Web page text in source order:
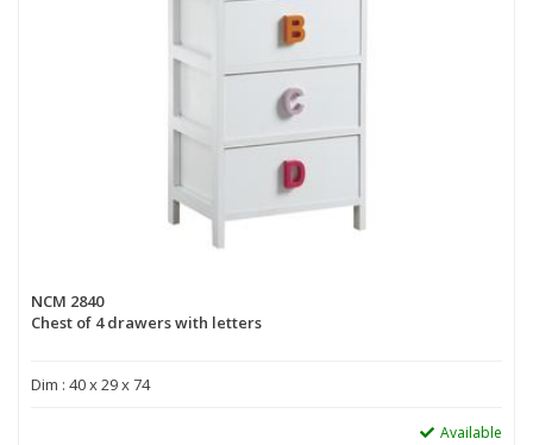
NCM 2840
Chest of 4 drawers with letters
Dim : 40 x 29 x 74
Available